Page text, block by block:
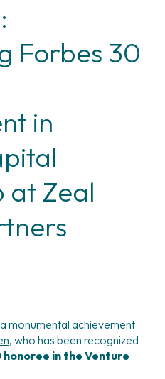
Forbes 30
in
at Zeal
monumental achievement
who has been recognized
honoree in the Venture